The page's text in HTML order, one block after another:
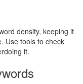
density, keeping it
Use tools to check
it.